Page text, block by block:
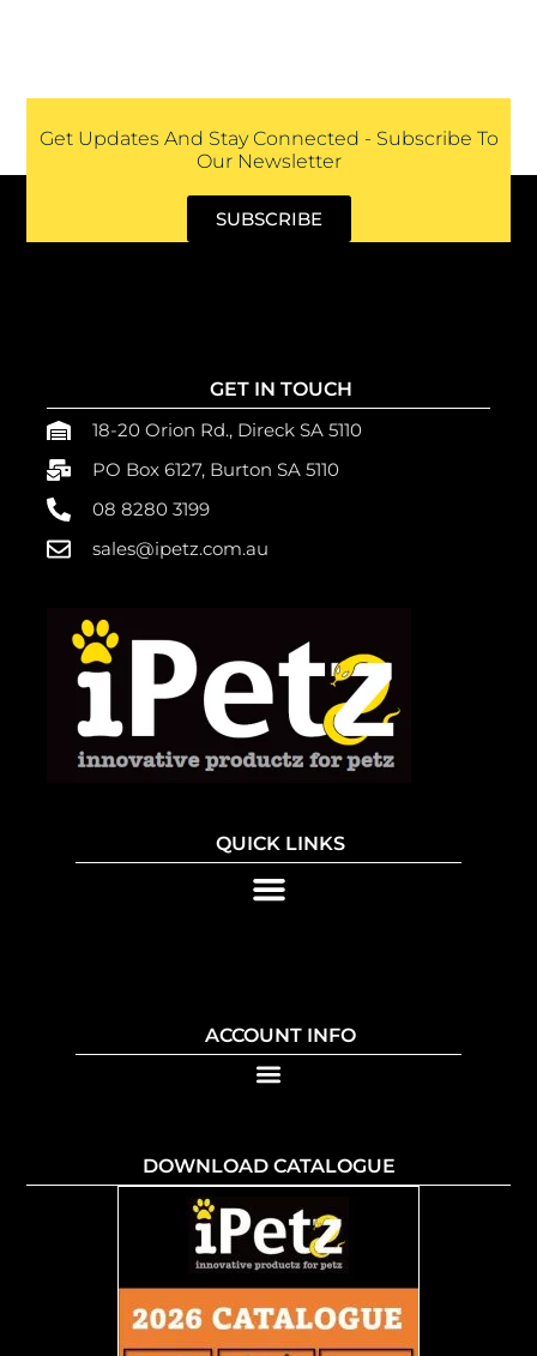
Get Updates And Stay Connected - Subscribe To
Our Newsletter
SUBSCRIBE
GET IN TOUCH
18-20 Orion Rd., Direck SA 5110
PO Box 6127, Burton SA 5110
08 8280 3199
sales@ipetz.com.au
QUICK LINKS
ACCOUNT INFO
DOWNLOAD CATALOGUE